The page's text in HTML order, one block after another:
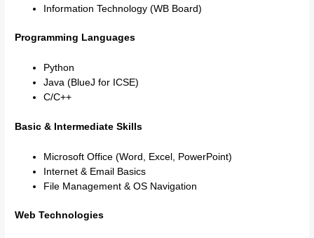
Information Technology (WB Board)
Programming Languages
Python
Java (BlueJ for ICSE)
C/C++
Basic & Intermediate Skills
Microsoft Office (Word, Excel, PowerPoint)
Internet & Email Basics
File Management & OS Navigation
Web Technologies